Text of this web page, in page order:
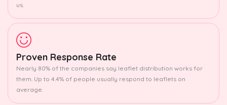
us.
Proven Response Rate
Nearly 80% of the companies say leaflet distribution works for
them. Up to 4.4% of people usually respond to leaflets on
average.